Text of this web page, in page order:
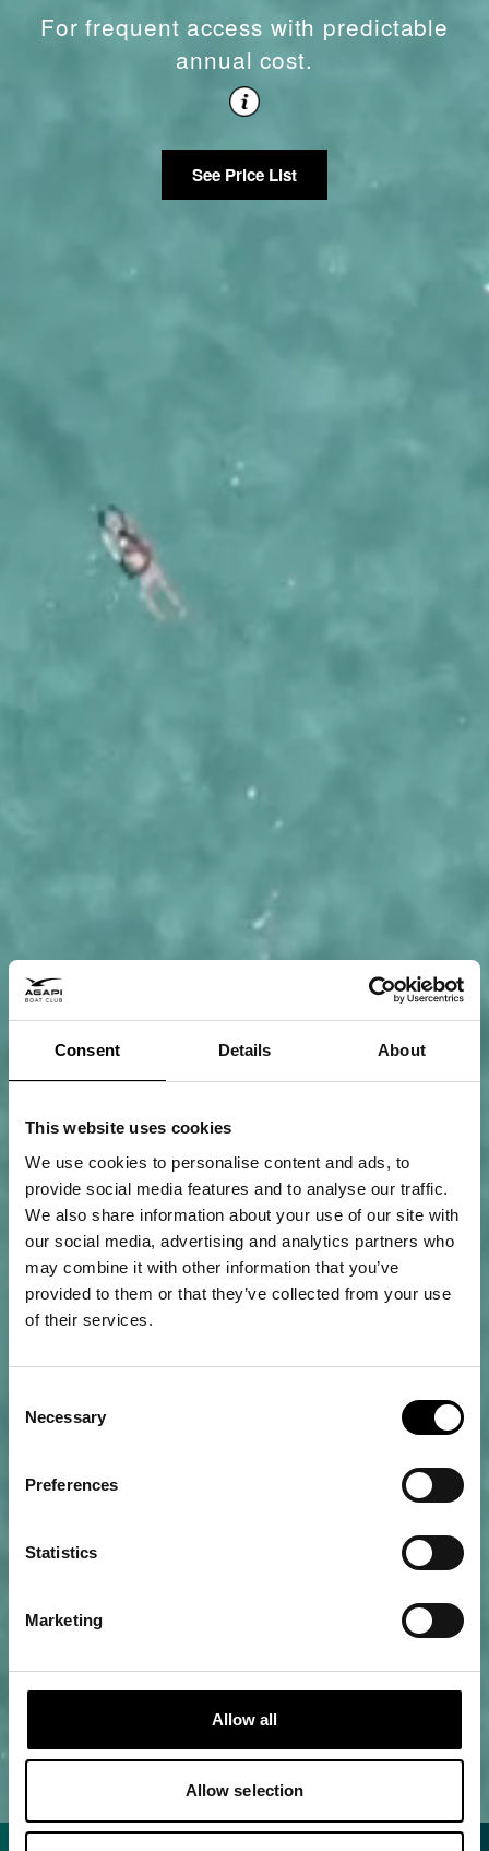
Consent Details About
This website uses cookies
We use cookies to personalise content and ads, to
provide social media features and to analyse our traffic.
We also share information about your use of our site with
our social media, advertising and analytics partners who
may combine it with other information that you’ve
provided to them or that they’ve collected from your use
of their services.
Selection
Necessary
Preferences
Statistics
Marketing
Allow all
Allow selection
For frequent access with predictable
annual cost.
See Price List